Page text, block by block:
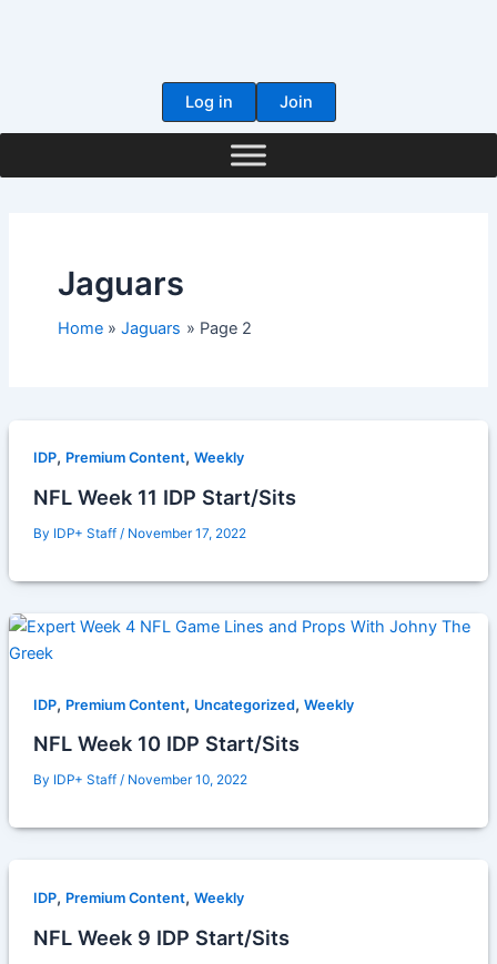
Log in
Join
Jaguars
Home Jaguars Page 2
IDP, Premium Content, Weekly
NFL Week 11 IDP Start/Sits
By IDP+ Staff / November 17, 2022
IDP, Premium Content, Uncategorized, Weekly
NFL Week 10 IDP Start/Sits
By IDP+ Staff / November 10, 2022
IDP, Premium Content, Weekly
NFL Week 9 IDP Start/Sits